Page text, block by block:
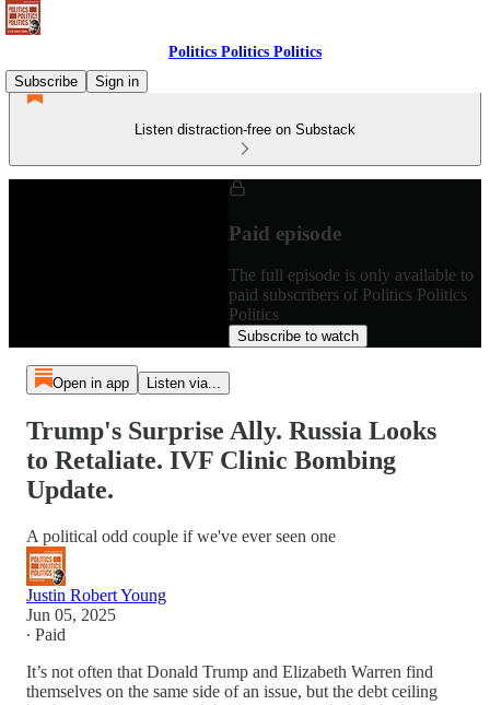
Politics Politics Politics
Subscribe
Sign in
Listen distraction-free on Substack
Paid episode
The full episode is only available to
paid subscribers of Politics Politics
Politics
Subscribe to watch
Open in app Listen via...
Trump's Surprise Ally. Russia Looks
to Retaliate. IVF Clinic Bombing
Update.
A political odd couple if we've ever seen one
Justin Robert Young
Jun 05, 2025
∙ Paid
It’s not often that Donald Trump and Elizabeth Warren find
themselves on the same side of an issue, but the debt ceiling